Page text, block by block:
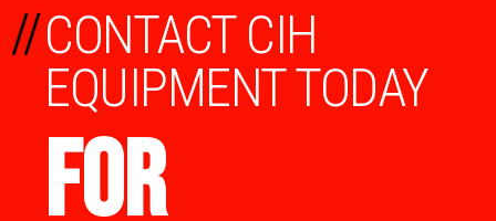
CONTACT CIH
EQUIPMENT TODAY
FOR
//